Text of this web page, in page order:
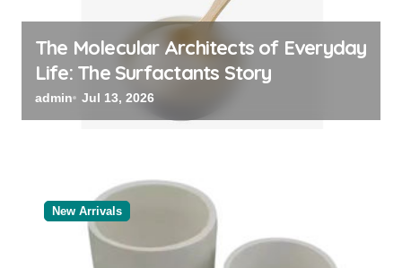
The Molecular Architects of Everyday
Life: The Surfactants Story
admin Jul 13, 2026
New Arrivals